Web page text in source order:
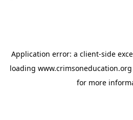
Application error: a client-side
loading www.crimsoneducation.org
for more